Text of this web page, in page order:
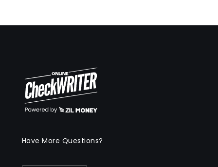
Have More Questions?